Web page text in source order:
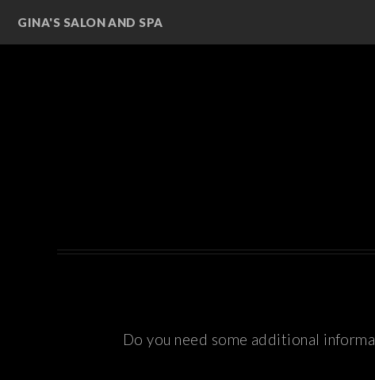
GINA'S SALON AND SPA
Do you need some additional